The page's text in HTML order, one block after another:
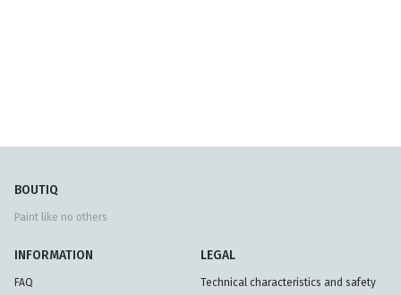
BOUTIQ
Paint like no others
INFORMATION
FAQ
LEGAL
Technical characteristics and safety